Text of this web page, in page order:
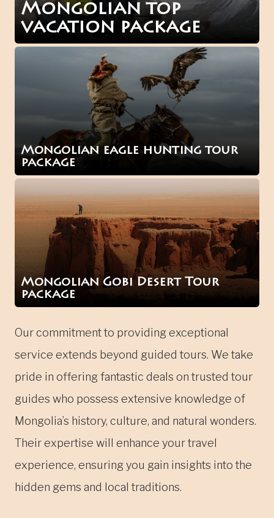
Mongolian top
vacation package
Mongolian eagle hunting tour
package
Mongolian Gobi Desert Tour
package
Our commitment to providing exceptional
service extends beyond guided tours. We take
pride in offering fantastic deals on trusted tour
guides who possess extensive knowledge of
Mongolia’s history, culture, and natural wonders.
Their expertise will enhance your travel
experience, ensuring you gain insights into the
hidden gems and local traditions.